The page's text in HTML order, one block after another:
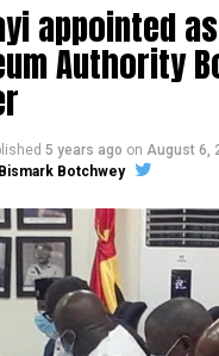
appointed
Authority
5 years ago on August 6,
Bismark Botchwey